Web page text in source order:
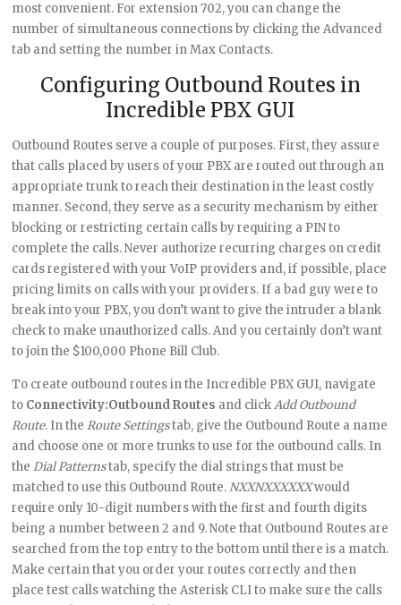
most convenient. For extension 702, you can change the
number of simultaneous connections by clicking the Advanced
tab and setting the number in Max Contacts.
Configuring Outbound Routes in
Incredible PBX GUI
Outbound Routes serve a couple of purposes. First, they assure
that calls placed by users of your PBX are routed out through an
appropriate trunk to reach their destination in the least costly
manner. Second, they serve as a security mechanism by either
blocking or restricting certain calls by requiring a PIN to
complete the calls. Never authorize recurring charges on credit
cards registered with your VoIP providers and, if possible, place
pricing limits on calls with your providers. If a bad guy were to
break into your PBX, you don’t want to give the intruder a blank
check to make unauthorized calls. And you certainly don’t want
to join the $100,000 Phone Bill Club.
To create outbound routes in the Incredible PBX GUI, navigate
to Connectivity:Outbound Routes and clickAdd Outbound
Route. In theRoute Settingstab, give the Outbound Route a name
and choose one or more trunks to use for the outbound calls. In
theDial Patternstab, specify the dial strings that must be
matched to use this Outbound Route.NXXNXXXXXXwould
require only 10-digit numbers with the first and fourth digits
being a number between 2 and 9. Note that Outbound Routes are
searched from the top entry to the bottom until there is a match.
Make certain that you order your routes correctly and then
place test calls watching the Asterisk CLI to make sure the calls